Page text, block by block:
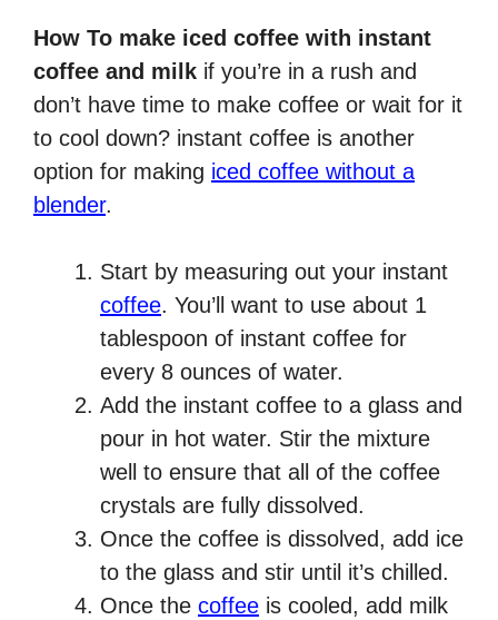
How To make iced coffee with instant
coffee and milk if you’re in a rush and
don’t have time to make coffee or wait for it
to cool down? instant coffee is another
option for making iced coffee without a
blender.
Start by measuring out your instant
coffee. You’ll want to use about 1
tablespoon of instant coffee for
every 8 ounces of water.
Add the instant coffee to a glass and
pour in hot water. Stir the mixture
well to ensure that all of the coffee
crystals are fully dissolved.
Once the coffee is dissolved, add ice
to the glass and stir until it’s chilled.
Once the coffee is cooled, add milk